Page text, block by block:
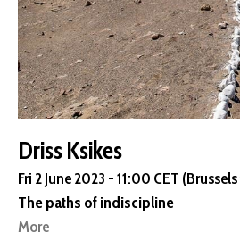
Driss Ksikes
Fri 2 June 2023 - 11:00 CET
The paths of indiscipline
More